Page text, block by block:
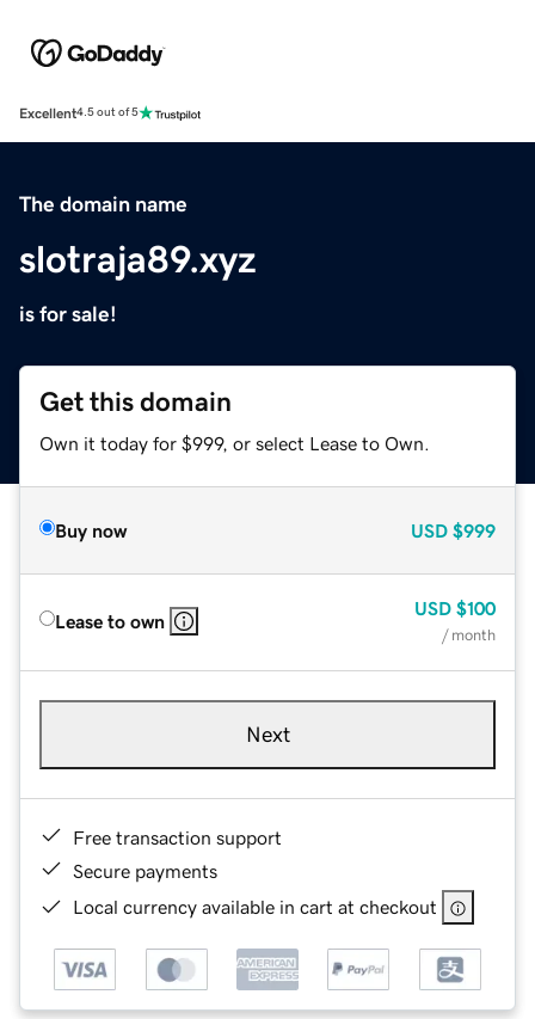
Excellent4.5 out of 5
The domain name
slotraja89.xyz
is for sale!
Get this domain
Own it today for $999, or select Lease to Own.
Buy now USD $999
Lease to own
USD $100
/ month
Next
Free transaction support
Secure payments
Local currency available in cart at checkout